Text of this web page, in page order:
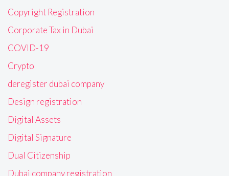
Copyright Registration
Corporate Tax in Dubai
COVID-19
Crypto
deregister dubai company
Design registration
Digital Assets
Digital Signature
Dual Citizenship
Dubai company registration